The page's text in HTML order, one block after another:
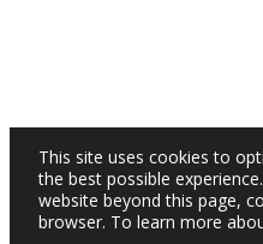
This site uses cookies to
the best possible
website beyond this page,
browser. To learn more